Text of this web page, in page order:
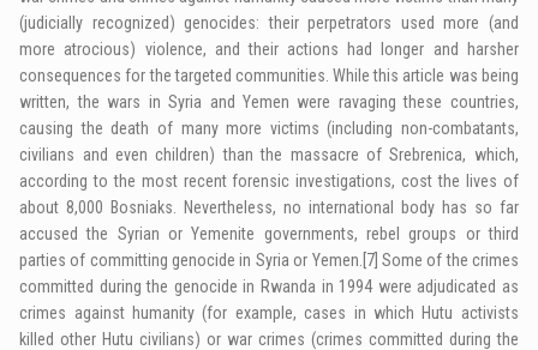
(judicially recognized) genocides: their perpetrators used more (and
more atrocious) violence, and their actions had longer and harsher
consequences for the targeted communities. While this article was being
written, the wars in Syria and Yemen were ravaging these countries,
causing the death of many more victims (including non-combatants,
civilians and even children) than the massacre of Srebrenica, which,
according to the most recent forensic investigations, cost the lives of
about 8,000 Bosniaks. Nevertheless, no international body has so far
accused the Syrian or Yemenite governments, rebel groups or third
parties of committing genocide in Syria or Yemen. [7] Some of the crimes
committed during the genocide in Rwanda in 1994 were adjudicated as
crimes against humanity (for example, cases in which Hutu activists
killed other Hutu civilians) or war crimes (crimes committed during the